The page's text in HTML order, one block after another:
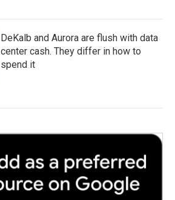
DeKalb and Aurora are flush with data
center cash. They differ in how to
spend it